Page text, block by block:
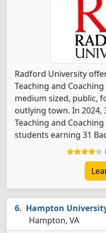
Radford University
Teaching and
medium sized, public,
outlying town. In 2024,
Teaching and
students earning 31
Hampton
Hampton, VA